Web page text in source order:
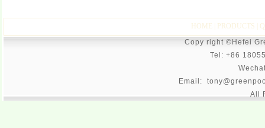
HOME| PRODUCTS
Copy right ©Hefei
Tel: +86
Email:
All